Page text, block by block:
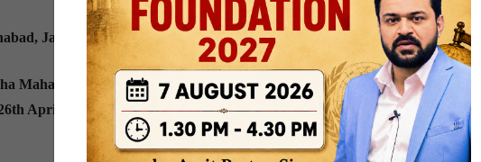
Jaunpur and Hissar.
Mahal to be restored soon? Here’s what you need to know about this
April 2022.